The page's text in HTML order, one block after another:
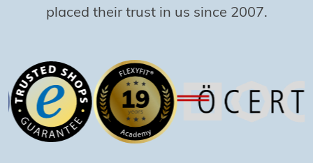
placed their trust in us since 2007.